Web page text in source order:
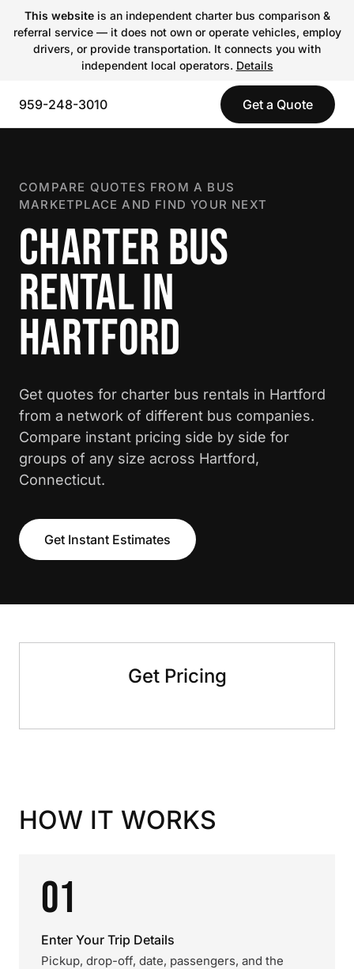
This websiteis an independent charter bus comparison &
referral service — it does not own or operate vehicles, employ
drivers, or provide transportation. It connects you with
independent local operators. Details
959-248-3010 Get a Quote
COMPARE QUOTES FROM A BUS
MARKETPLACE AND FIND YOUR NEXT
CHARTER BUS
RENTAL IN
HARTFORD
Get quotes for charter bus rentals in Hartford
from a network of different bus companies.
Compare instant pricing side by side for
groups of any size across Hartford,
Connecticut.
Get Instant Estimates
Get Pricing
HOW IT WORKS
01
Enter Your Trip Details
Pickup, drop-off, date, passengers, and the